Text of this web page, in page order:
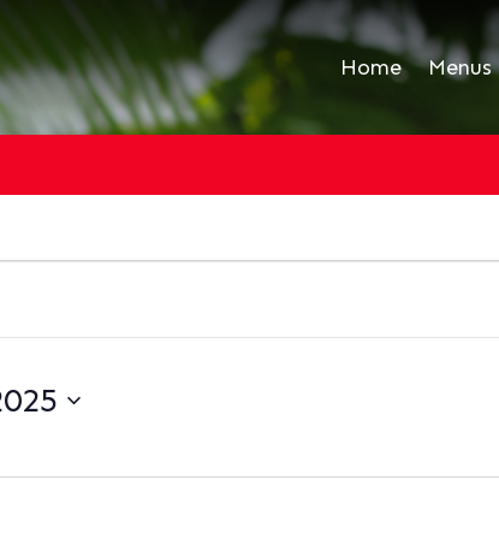
Home Menus